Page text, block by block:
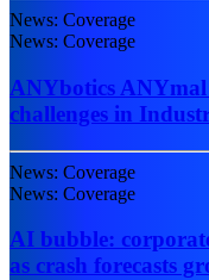
News: Coverage
News: Coverage
ANYbotics
challenges in
News: Coverage
News: Coverage
AI bubble:
as crash forecasts